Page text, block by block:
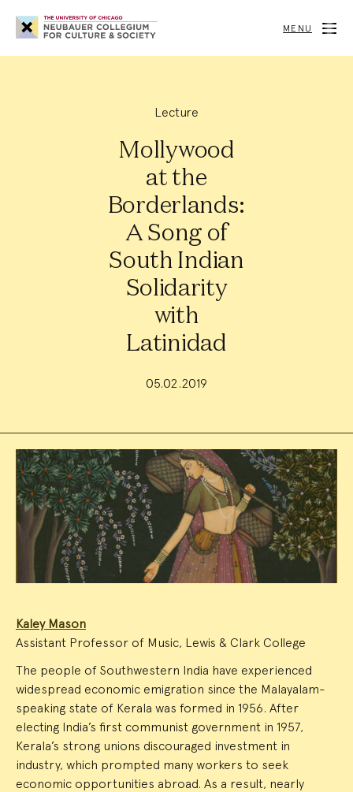
Neubauer
Collegium
for
Society
MENU
Lecture
Mollywood
at the
Borderlands:
A Song of
South Indian
Solidarity
with
Latinidad
05.02.2019
Event
Summary
Kaley Mason
Assistant Professor of Music, Lewis & Clark College
The people of Southwestern India have experienced
widespread economic emigration since the Malayalam-
speaking state of Kerala was formed in 1956. After
electing India’s first communist government in 1957,
Kerala’s strong unions discouraged investment in
industry, which prompted many workers to seek
economic opportunities abroad. As a result, nearly